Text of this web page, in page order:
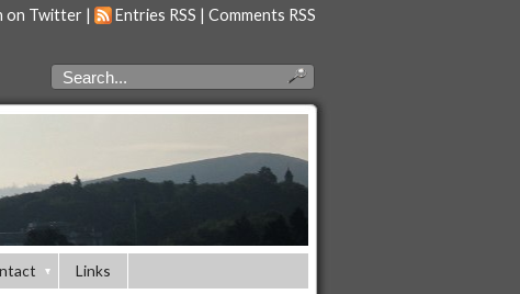
on Twitter | Entries RSS | Comments RSS
Links